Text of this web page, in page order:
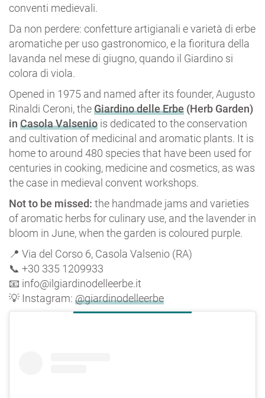
conventi medievali.
Da non perdere: confetture artigianali e varietà di erbe
aromatiche per uso gastronomico, e la fioritura della
lavanda nel mese di giugno, quando il Giardino si
colora di viola.
Opened in 1975 and named after its founder, Augusto
Rinaldi Ceroni, theGiardino delle Erbe (Herb Garden)
in Casola Valsenio is dedicated to the conservation
and cultivation of medicinal and aromatic plants. It is
home to around 480 species that have been used for
centuries in cooking, medicine and cosmetics, as was
the case in medieval convent workshops.
Not to be missed: the handmade jams and varieties
of aromatic herbs for culinary use, and the lavender in
bloom in June, when the garden is coloured purple.
📍 Via del Corso 6, Casola Valsenio (RA)
📞 +30 335 1209933
📧 info@ilgiardinodelleerbe.it
💡 Instagram: @giardinodelleerbe